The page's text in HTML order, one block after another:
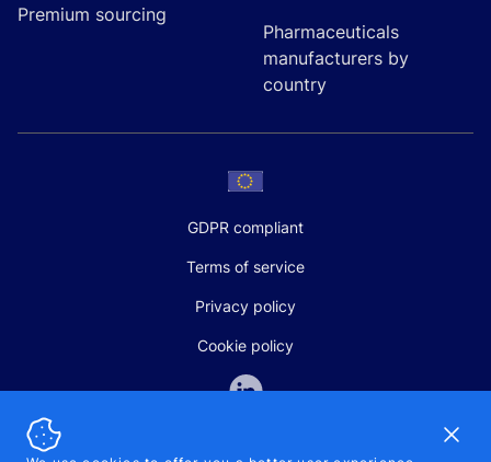
Premium sourcing
Pharmaceuticals
manufacturers by
country
GDPR compliant
Terms of service
Privacy policy
Cookie policy